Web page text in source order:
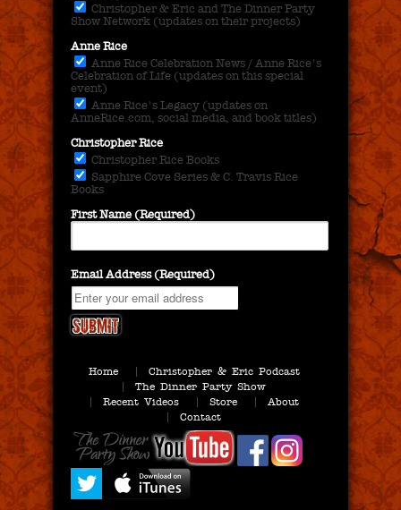
Christopher & Eric and The Dinner Party
Show Network (updates on their projects)
Anne Rice
Anne Rice Celebration News / Anne Rice's
Celebration of Life (updates on this special
event)
Anne Rice's Legacy (updates on
AnneRice.com, social media, and book titles)
Christopher Rice
Christopher Rice Books
Sapphire Cove Series & C. Travis Rice
Books
First Name (Required)
Email Address (Required)
Home
Christopher & Eric Podcast
The Dinner Party Show
Recent Videos
Store
About
Contact